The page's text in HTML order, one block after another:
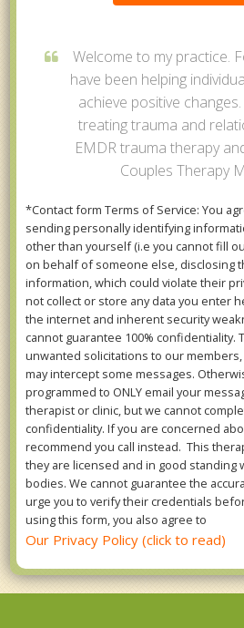
Welcome to my practice.
have been helping
achieve positive
treating trauma and
EMDR trauma therapy
Couples Therapy
*Contact form Terms of Service: You
sending personally identifying
other than yourself (i.e you cannot fill
on behalf of someone else, disclosing
information, which could violate their
not collect or store any data you enter
the internet and inherent security
cannot guarantee 100% confidentiality.
unwanted solicitations to our
may intercept some messages.
programmed to ONLY email your
therapist or clinic, but we cannot
confidentiality. If you are concerned
recommend you call instead. This
they are licensed and in good standing
bodies. We cannot guarantee the
urge you to verify their credentials
using this form, you also agree to
Our Privacy Policy (click to read)